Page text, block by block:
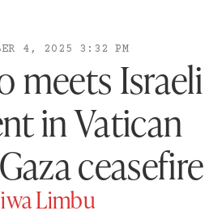
4, 2025 3:32 PM
meets Israeli
in Vatican
ceasefire
Limbu